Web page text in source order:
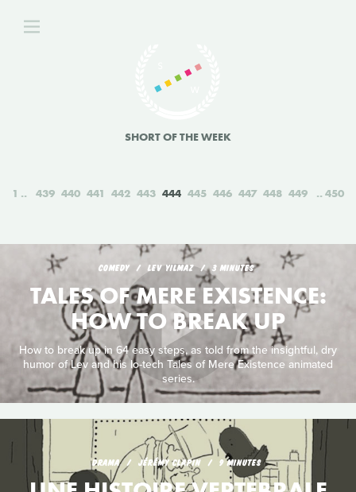
SHORT OF THE WEEK
1 439 440 441 442 443 444 445 446 447 448 449 450
COMEDY LEV YILMAZ 3 MINUTES
TALES OF MERE EXISTENCE:
HOW TO BREAK UP
How to break up in 64 easy steps, as told from the insightful, dry
humor of Lev and his lo-tech Tales of Mere Existence animated
series.
DRAMA JÉRÉMY CLAPIN 9 MINUTES